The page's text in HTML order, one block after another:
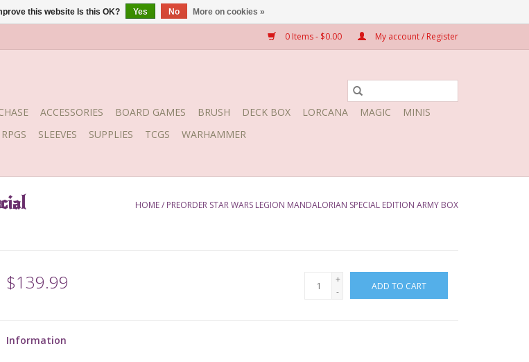
0 Items - $0.00 My account / Register
ACCESSORIES BOARD GAMES BRUSH DECK BOX LORCANA MAGIC
MINIS
RPGS SLEEVES SUPPLIES TCGS WARHAMMER
HOME/ PREORDER STAR WARS LEGION MANDALORIAN SPECIAL EDITION ARMY BOX
$139.99
+
-
ADD TO CART
Information
this website Is this OK? Yes No More on cookies »